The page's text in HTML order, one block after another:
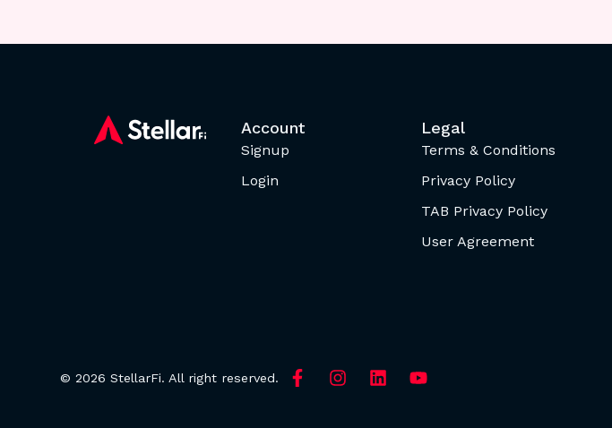
Account
Signup
Login
Legal
Terms & Conditions
Privacy Policy
TAB Privacy Policy
User Agreement
© 2026 StellarFi. All right reserved.